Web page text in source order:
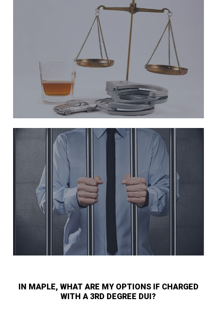
IN MAPLE, WHAT ARE MY OPTIONS IF CHARGED
WITH A 3RD DEGREE DUI?